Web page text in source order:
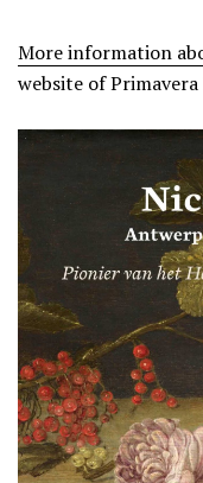
More information
website of Primavera